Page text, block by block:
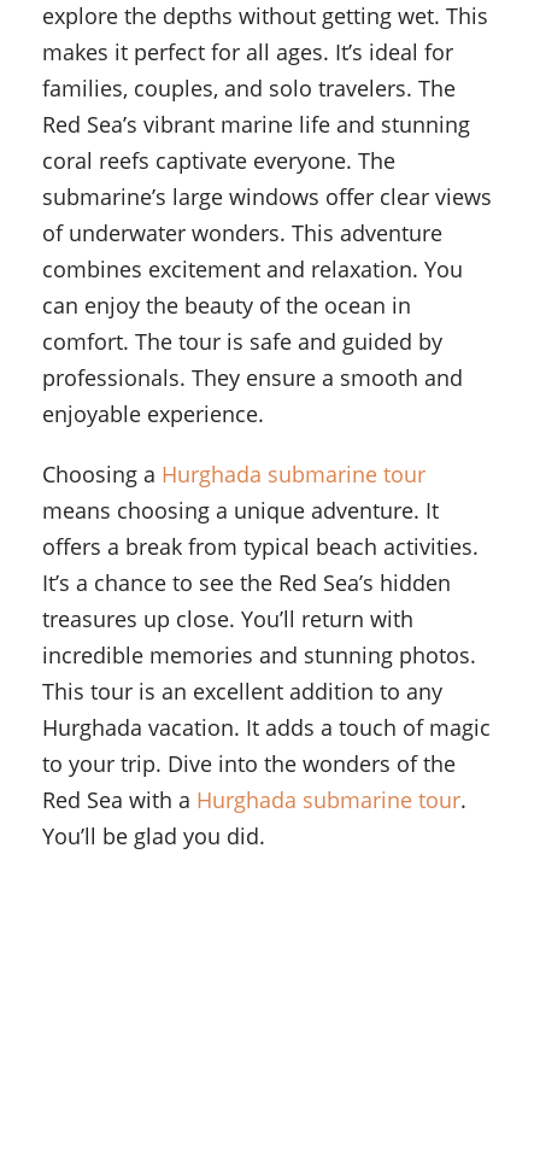
explore the depths without getting wet. This
makes it perfect for all ages. It’s ideal for
families, couples, and solo travelers. The
Red Sea’s vibrant marine life and stunning
coral reefs captivate everyone. The
submarine’s large windows offer clear views
of underwater wonders. This adventure
combines excitement and relaxation. You
can enjoy the beauty of the ocean in
comfort. The tour is safe and guided by
professionals. They ensure a smooth and
enjoyable experience.
Choosing a Hurghada submarine tour
means choosing a unique adventure. It
offers a break from typical beach activities.
It’s a chance to see the Red Sea’s hidden
treasures up close. You’ll return with
incredible memories and stunning photos.
This tour is an excellent addition to any
Hurghada vacation. It adds a touch of magic
to your trip. Dive into the wonders of the
Red Sea with a Hurghada submarine tour.
You’ll be glad you did.